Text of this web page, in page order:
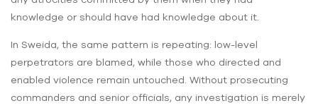
knowledge or should have had knowledge about it.
In Sweida, the same pattern is repeating: low-level
perpetrators are blamed, while those who directed and
enabled violence remain untouched. Without prosecuting
commanders and senior officials, any investigation is merely